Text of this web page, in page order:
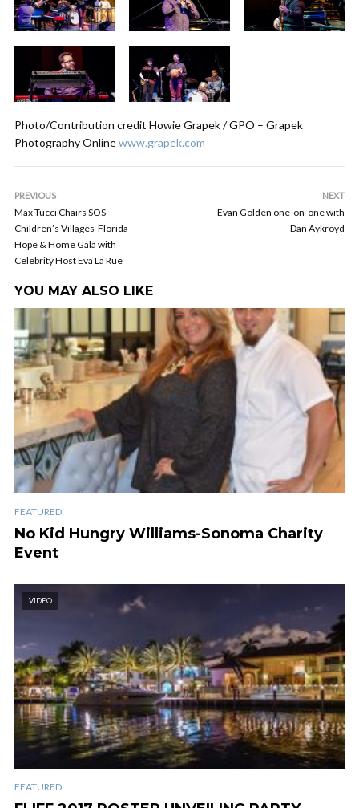
Photo/Contribution credit Howie Grapek / GPO – Grapek
Photography Onlinewww.grapek.com
PREVIOUS
Max Tucci Chairs SOS
Children’s Villages-Florida
Hope & Home Gala with
Celebrity Host Eva La Rue
NEXT
Evan Golden one-on-one with
Dan Aykroyd
YOU MAY ALSO LIKE
FEATURED
No Kid Hungry Williams-Sonoma Charity
Event
VIDEO
FEATURED